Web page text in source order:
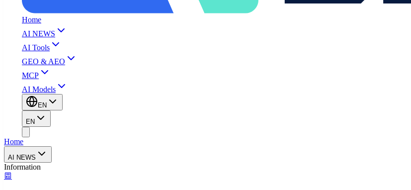
Home
AI NEWS
AI Tools
GEO & AEO
MCP
AI Models
EN
EN
Home
AI NEWS
Information